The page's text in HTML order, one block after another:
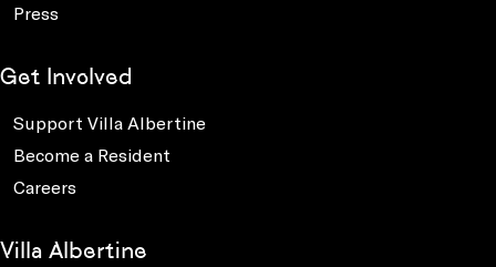
Press
Get Involved
Support Villa Albertine
Become a Resident
Careers
Villa Albertine